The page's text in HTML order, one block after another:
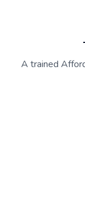
A trained